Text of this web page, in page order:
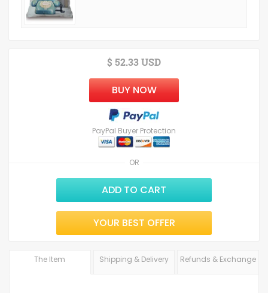
OR
$ 52.33 USD
BUY NOW
PayPal Buyer Protection
ADD TO CART
YOUR BEST OFFER
The Item Shipping & Delivery Refunds & Exchange